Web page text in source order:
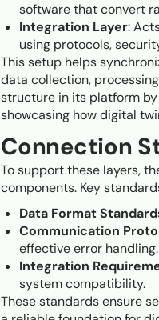
software that convert
Integration Layer:
using protocols,
This setup helps
data collection,
structure in its platform
showcasing how digital
Connection
To support these layers,
components. Key
Data Format
Communication
effective error handling.
Integration
system compatibility.
These standards ensure